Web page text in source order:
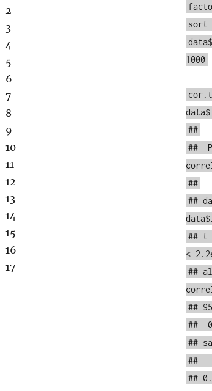
2
3
4
5
6
7
8
9
10
11
12
13
14
15
16
17
sort
1000
##
##
##
##
## t
<
##
##
##
##
##
##